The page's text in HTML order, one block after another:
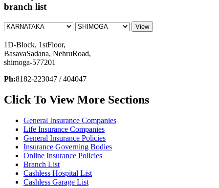
branch list
View
1D-Block, 1stFloor,
BasavaSadana, NehruRoad,
shimoga-577201
Ph:8182-223047 / 404047
Click To View More Sections
General Insurance Companies
Life Insurance Companies
General Insurance Policies
Insurance Governing Bodies
Online Insurance Policies
Branch List
Cashless Hospital List
Cashless Garage List